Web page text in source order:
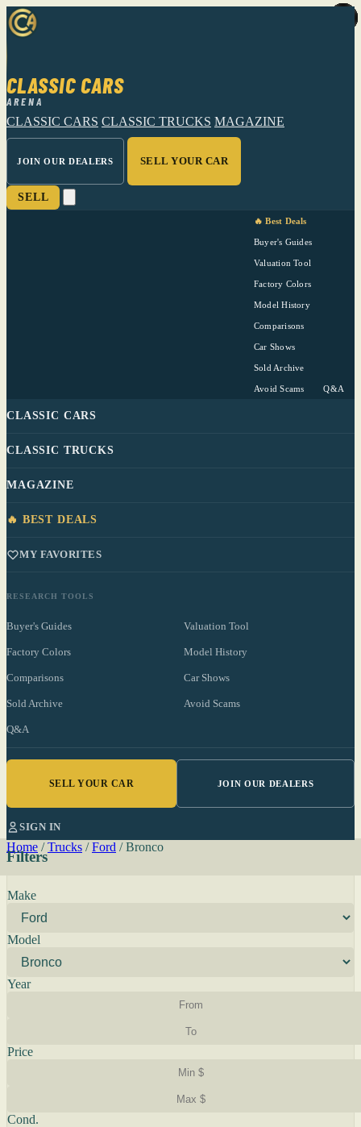
CLASSIC CARS
ARENA
CLASSIC CARS CLASSIC TRUCKS MAGAZINE
JOIN OUR DEALERS SELL YOUR CAR
SELL
🔥 Best Deals
Buyer's Guides
Valuation Tool
Factory Colors
Model History
Comparisons
Car Shows
Sold Archive
Avoid Scams Q&A
CLASSIC CARS
CLASSIC TRUCKS
MAGAZINE
🔥 BEST DEALS
MY FAVORITES
RESEARCH TOOLS
Buyer's Guides Valuation Tool
Factory Colors Model History
Comparisons Car Shows
Sold Archive Avoid Scams
Q&A
SELL YOUR CAR JOIN OUR DEALERS
SIGN IN
Home / Trucks / Ford / Bronco
Filters
Make
Model
Year
Price
Cond.